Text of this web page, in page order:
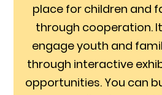
place for children and
through cooperation.
engage youth and
through interactive
opportunities. You can